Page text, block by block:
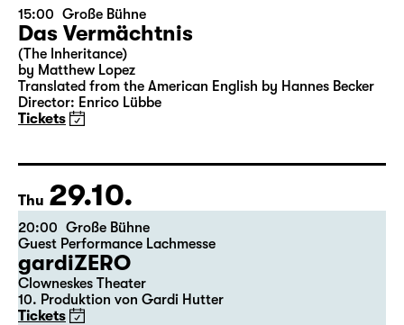
15:00 Große Bühne
Das Vermächtnis
(The Inheritance)
by Matthew Lopez
Translated from the American English by Hannes Becker
Director: Enrico Lübbe
Tickets
Thu 29.10.
20:00 Große Bühne
Guest Performance Lachmesse
gardiZERO
Clowneskes Theater
10. Produktion von Gardi Hutter
Tickets